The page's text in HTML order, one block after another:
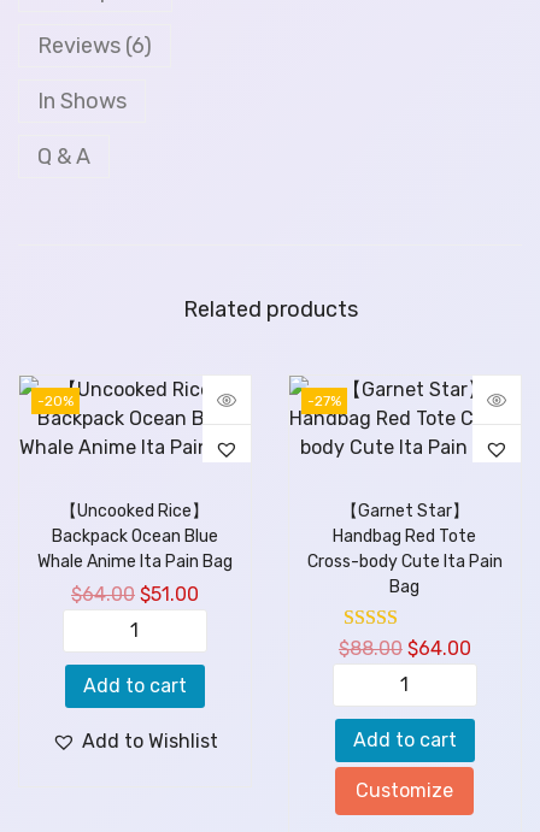
Reviews (6)
In Shows
Q & A
Related products
-20%
【Uncooked Rice】
Backpack Ocean Blue
Whale Anime Ita Pain Bag
$64.00 $51.00
Add to cart
Add to Wishlist
-27%
【Garnet Star】
Handbag Red Tote
Cross-body Cute Ita Pain
Bag
$88.00 $64.00
Add to cart
Customize